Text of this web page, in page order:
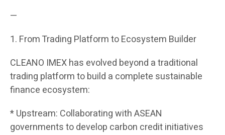
—
1. From Trading Platform to Ecosystem Builder
CLEANO IMEX has evolved beyond a traditional
trading platform to build a complete sustainable
finance ecosystem:
* Upstream: Collaborating with ASEAN
governments to develop carbon credit initiatives